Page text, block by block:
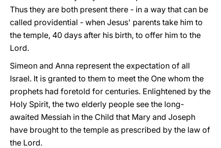
Thus they are both present there - in a way that can be
called providential - when Jesus' parents take him to
the temple, 40 days after his birth, to offer him to the
Lord.
Simeon and Anna represent the expectation of all
Israel. It is granted to them to meet the One whom the
prophets had foretold for centuries. Enlightened by the
Holy Spirit, the two elderly people see the long-
awaited Messiah in the Child that Mary and Joseph
have brought to the temple as prescribed by the law of
the Lord.